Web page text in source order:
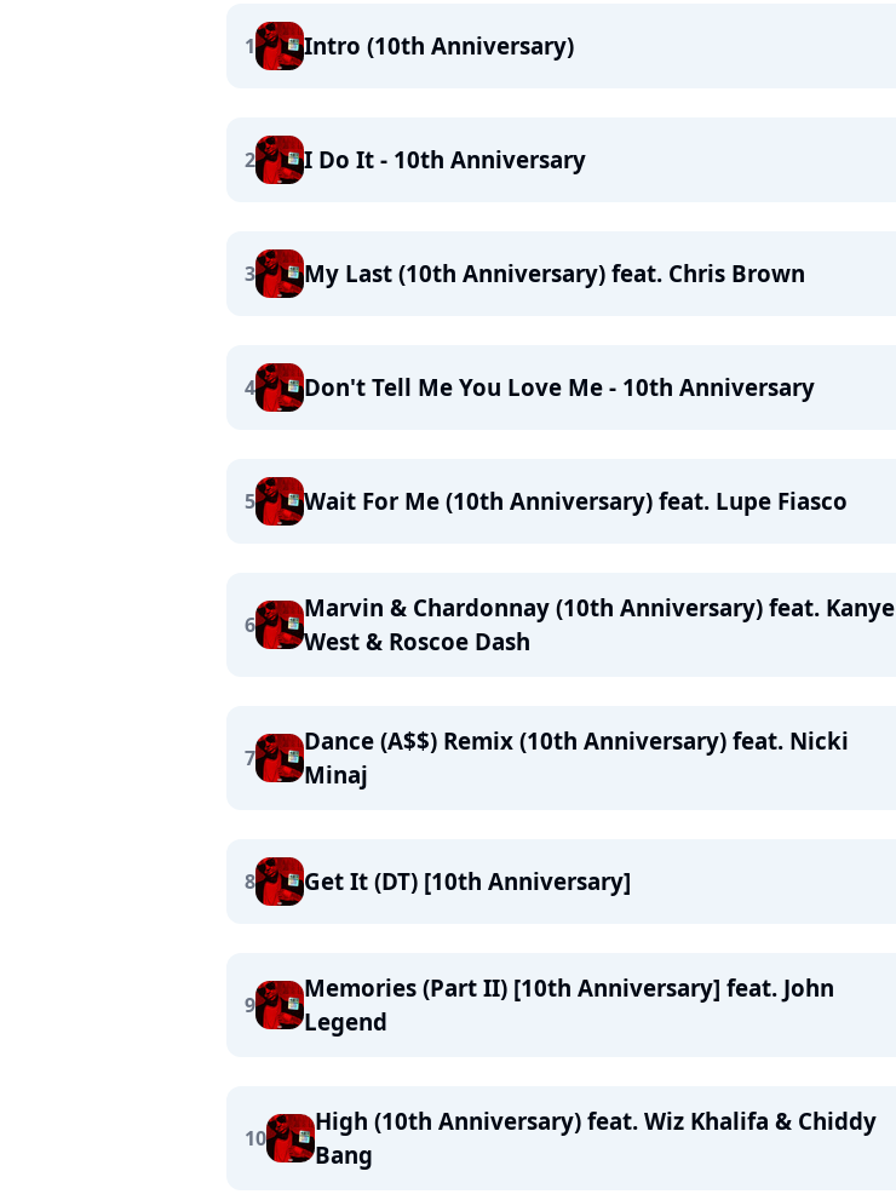
1 Intro (10th Anniversary)
2 I Do It - 10th Anniversary
3 My Last (10th Anniversary) feat. Chris Brown
4 Don't Tell Me You Love Me - 10th Anniversary
5 Wait For Me (10th Anniversary) feat. Lupe Fiasco
6
Marvin & Chardonnay (10th Anniversary) feat. Kanye
West & Roscoe Dash
7
Dance (A$$) Remix (10th Anniversary) feat. Nicki
Minaj
8 Get It (DT) [10th Anniversary]
9
Memories (Part II) [10th Anniversary] feat. John
Legend
10
High (10th Anniversary) feat. Wiz Khalifa & Chiddy
Bang